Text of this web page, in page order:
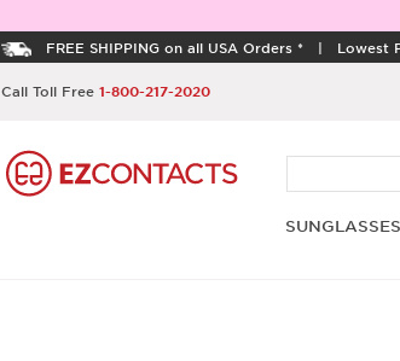
FREE SHIPPING on all USA Orders * | Lowest
Call Toll Free 1-800-217-2020
SUNGLASSES